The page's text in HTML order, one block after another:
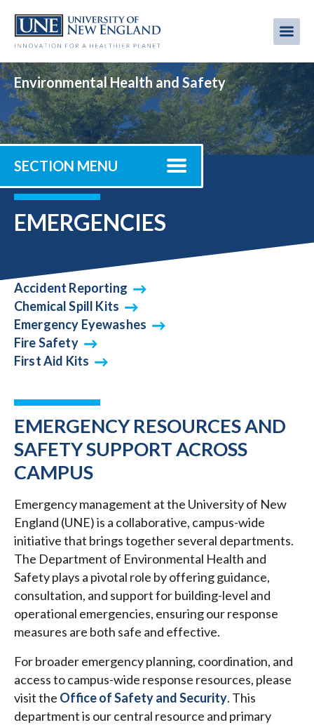
main
Environmental Health and Safety
SECTION MENU
EMERGENCIES
Accident Reporting
Chemical Spill Kits
Emergency Eyewashes
Fire Safety
First Aid Kits
EMERGENCY RESOURCES AND
SAFETY SUPPORT ACROSS
CAMPUS
Emergency management at the University of New
England (UNE) is a collaborative, campus-wide
initiative that brings together several departments.
The Department of Environmental Health and
Safety plays a pivotal role by offering guidance,
consultation, and support for building-level and
operational emergencies, ensuring our response
measures are both safe and effective.
For broader emergency planning, coordination, and
access to campus-wide response resources, please
visit the Office of Safety and Security. This
department is our central resource and primary